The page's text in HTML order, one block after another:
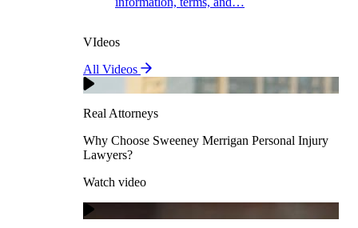
Why Choose Sweeney Merrigan Personal Injury
Lawyers?
Real People
"There is not a better team than Sweeney Merrigan."
Pedestrian Accidents
VIdeos
All Videos
Real Attorneys
Why Choose Sweeney Merrigan Personal Injury
Lawyers?
Watch video